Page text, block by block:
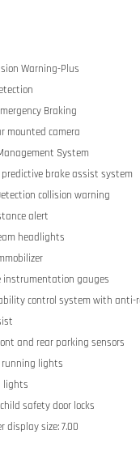
Warning-Plus
Braking
mounted camera
System
brake assist system
collision warning
alert
headlights
instrumentation gauges
control system with anti-
and rear parking sensors
running lights
lights
safety door locks
display size: 7.00